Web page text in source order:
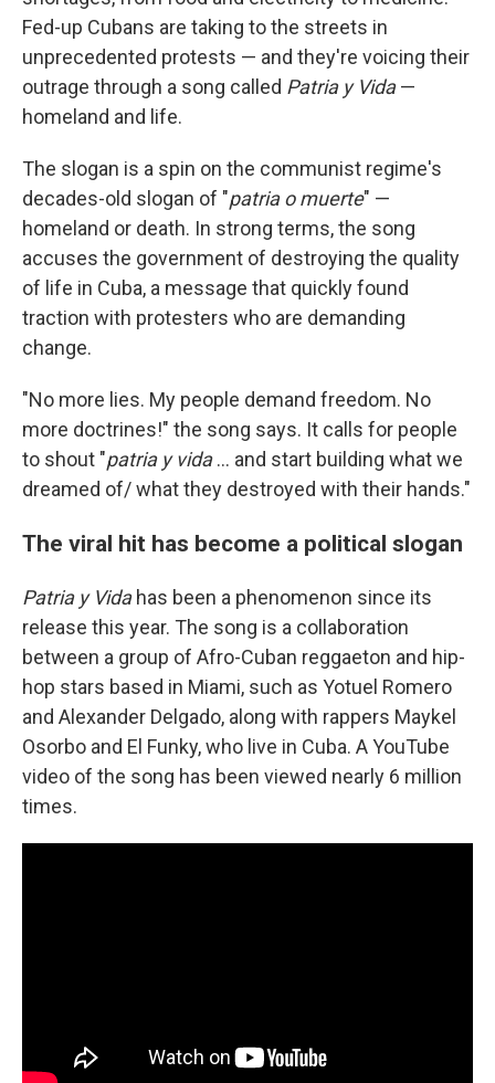
Fed-up Cubans are taking to the streets in
unprecedented protests — and they're voicing their
outrage through a song called Patria y Vida—
homeland and life.
The slogan is a spin on the communist regime's
decades-old slogan of "patria o muerte" —
homeland or death. In strong terms, the song
accuses the government of destroying the quality
of life in Cuba, a message that quickly found
traction with protesters who are demanding
change.
"No more lies. My people demand freedom. No
more doctrines!" the song says. It calls for people
to shout "patria y vida... and start building what we
dreamed of/ what they destroyed with their hands."
The viral hit has become a political slogan
Patria y Vidahas been a phenomenon since its
release this year. The song is a collaboration
between a group of Afro-Cuban reggaeton and hip-
hop stars based in Miami, such as Yotuel Romero
and Alexander Delgado, along with rappers Maykel
Osorbo and El Funky, who live in Cuba. A YouTube
video of the song has been viewed nearly 6 million
times.